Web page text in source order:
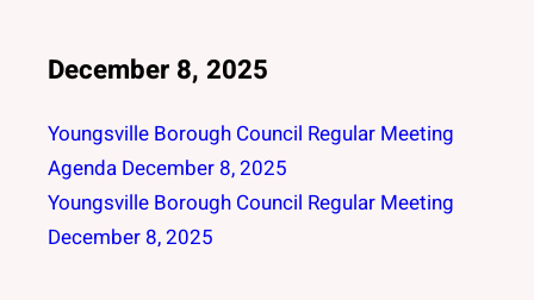
December 8, 2025
Youngsville Borough Council Regular Meeting
Agenda December 8, 2025
Youngsville Borough Council Regular Meeting
December 8, 2025